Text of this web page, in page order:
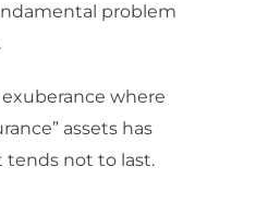
problem
where
assets has
tends not to last.